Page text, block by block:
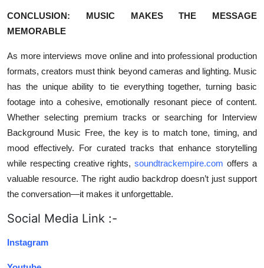
CONCLUSION: MUSIC MAKES THE MESSAGE
MEMORABLE
As more interviews move online and into professional production
formats, creators must think beyond cameras and lighting. Music
has the unique ability to tie everything together, turning basic
footage into a cohesive, emotionally resonant piece of content.
Whether selecting premium tracks or searching for Interview
Background Music Free, the key is to match tone, timing, and
mood effectively. For curated tracks that enhance storytelling
while respecting creative rights,soundtrackempire.com offers a
valuable resource. The right audio backdrop doesn’t just support
the conversation—it makes it unforgettable.
Social Media Link :-
Instagram